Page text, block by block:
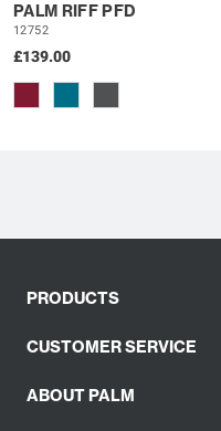
PALM RIFF PFD
12752
£139.00
PRODUCTS
CUSTOMER SERVICE
ABOUT PALM